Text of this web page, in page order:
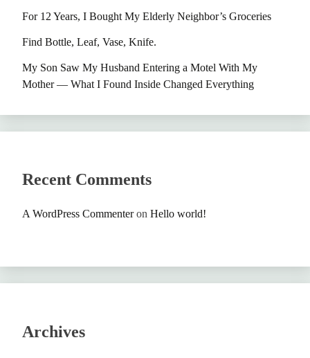
For 12 Years, I Bought My Elderly Neighbor’s Groceries
Find Bottle, Leaf, Vase, Knife.
My Son Saw My Husband Entering a Motel With My
Mother — What I Found Inside Changed Everything
Recent Comments
A WordPress Commenteron Hello world!
Archives